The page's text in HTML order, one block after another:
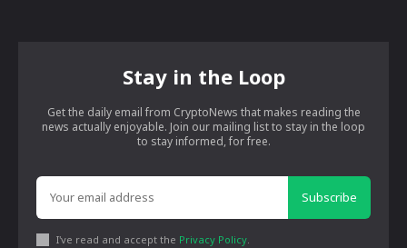
Stay in the Loop
Get the daily email from CryptoNews that makes reading the
news actually enjoyable. Join our mailing list to stay in the loop
to stay informed, for free.
Subscribe
I've read and accept the Privacy Policy.